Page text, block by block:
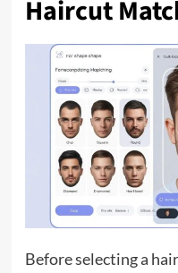
Haircut
Before selecting a